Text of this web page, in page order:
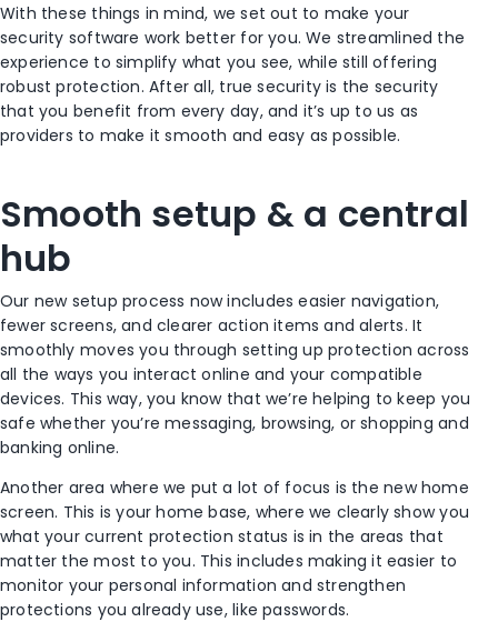
With these things in mind, we set out to make your
security software work better for you. We streamlined the
experience to simplify what you see, while still offering
robust protection. After all, true security is the security
that you benefit from every day, and it’s up to us as
providers to make it smooth and easy as possible.
Smooth setup & a central
hub
Our new setup process now includes easier navigation,
fewer screens, and clearer action items and alerts. It
smoothly moves you through setting up protection across
all the ways you interact online and your compatible
devices. This way, you know that we’re helping to keep you
safe whether you’re messaging, browsing, or shopping and
banking online.
Another area where we put a lot of focus is the new home
screen. This is your home base, where we clearly show you
what your current protection status is in the areas that
matter the most to you. This includes making it easier to
monitor your personal information and strengthen
protections you already use, like passwords.